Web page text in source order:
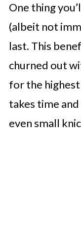
One thing
(albeit not
last. This
churned out
for the
takes time
even small